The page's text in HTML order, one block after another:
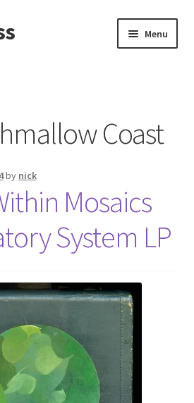
Menu
Coast
by nick
Mosaics
System LP